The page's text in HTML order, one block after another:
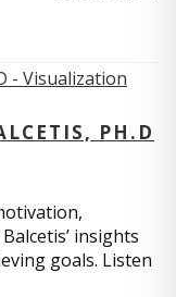
PH.D
insights
goals. Listen